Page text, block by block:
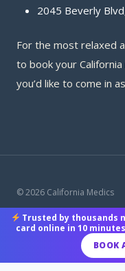
2045 Beverly
For the most relaxed
to book your
you’d like to come in
© 2026 California Medics
Terms & Conditions|
Trusted by thousands
card online in 10
BOOK